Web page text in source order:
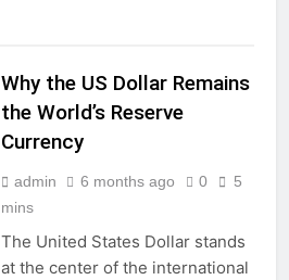
Why the US Dollar Remains
the World’s Reserve
Currency
admin 6 months ago 0
5
mins
The United States Dollar stands
at the center of the international